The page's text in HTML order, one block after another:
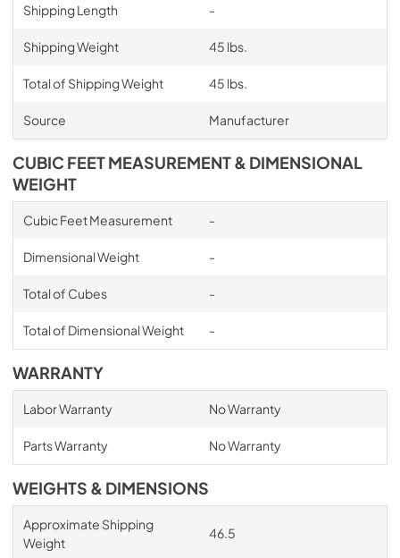
Shipping Length -
Shipping Weight 45 lbs.
Total of Shipping Weight 45 lbs.
Source Manufacturer
CUBIC FEET MEASUREMENT & DIMENSIONAL
WEIGHT
Cubic Feet Measurement -
Dimensional Weight -
Total of Cubes -
Total of Dimensional Weight -
WARRANTY
Labor Warranty No Warranty
Parts Warranty No Warranty
WEIGHTS & DIMENSIONS
Approximate Shipping
Weight
46.5